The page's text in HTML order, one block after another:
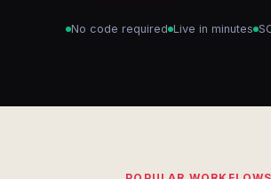
No code required Live in minutes